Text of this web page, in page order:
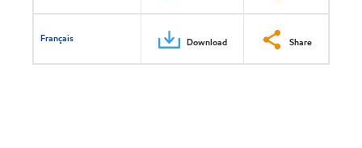
Français Download Share